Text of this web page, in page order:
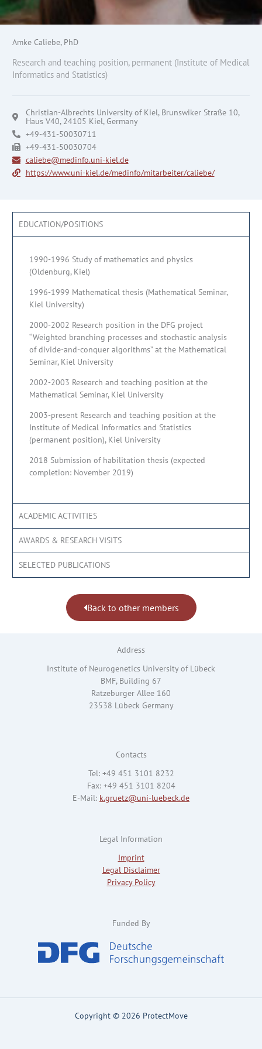
Amke Caliebe, PhD
Research and teaching position, permanent (Institute of Medical
Informatics and Statistics)
Christian-Albrechts University of Kiel, Brunswiker Straße 10,
Haus V40, 24105 Kiel, Germany
+49-431-50030711
+49-431-50030704
caliebe@medinfo.uni-kiel.de
https://www.uni-kiel.de/medinfo/mitarbeiter/caliebe/
EDUCATION/POSITIONS
1990-1996 Study of mathematics and physics
(Oldenburg, Kiel)
1996-1999 Mathematical thesis (Mathematical Seminar,
Kiel University)
2000-2002 Research position in the DFG project
“Weighted branching processes and stochastic analysis
of divide-and-conquer algorithms” at the Mathematical
Seminar, Kiel University
2002-2003 Research and teaching position at the
Mathematical Seminar, Kiel University
2003-present Research and teaching position at the
Institute of Medical Informatics and Statistics
(permanent position), Kiel University
2018 Submission of habilitation thesis (expected
completion: November 2019)
ACADEMIC ACTIVITIES
AWARDS & RESEARCH VISITS
SELECTED PUBLICATIONS
Back to other members
Address
Institute of Neurogenetics University of Lübeck
BMF, Building 67
Ratzeburger Allee 160
23538 Lübeck Germany
Contacts
Tel: +49 451 3101 8232
Fax: +49 451 3101 8204
E-Mail: k.gruetz@uni-luebeck.de
Legal Information
Imprint
Legal Disclaimer
Privacy Policy
Funded By
Copyright © 2026 ProtectMove